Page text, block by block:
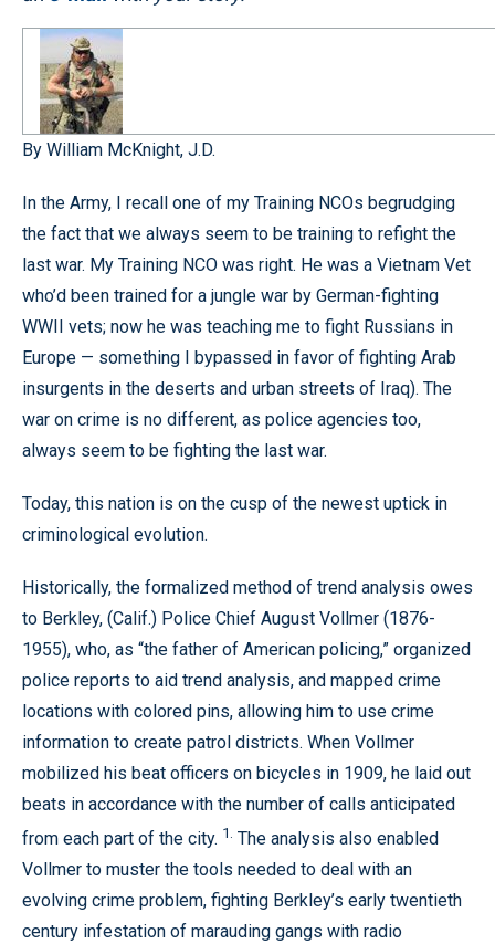
By William McKnight, J.D.
In the Army, I recall one of my Training NCOs begrudging
the fact that we always seem to be training to refight the
last war. My Training NCO was right. He was a Vietnam Vet
who’d been trained for a jungle war by German-fighting
WWII vets; now he was teaching me to fight Russians in
Europe — something I bypassed in favor of fighting Arab
insurgents in the deserts and urban streets of Iraq). The
war on crime is no different, as police agencies too,
always seem to be fighting the last war.
Today, this nation is on the cusp of the newest uptick in
criminological evolution.
Historically, the formalized method of trend analysis owes
to Berkley, (Calif.) Police Chief August Vollmer (1876-
1955), who, as “the father of American policing,” organized
police reports to aid trend analysis, and mapped crime
locations with colored pins, allowing him to use crime
information to create patrol districts. When Vollmer
mobilized his beat officers on bicycles in 1909, he laid out
beats in accordance with the number of calls anticipated
from each part of the city. 1. The analysis also enabled
Vollmer to muster the tools needed to deal with an
evolving crime problem, fighting Berkley’s early twentieth
century infestation of marauding gangs with radio